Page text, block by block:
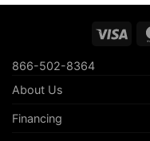
Visa
866-502-8364
About Us
Financing